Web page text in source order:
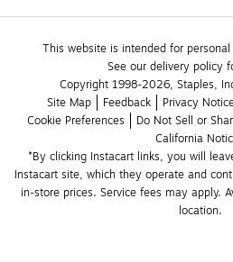
This website is intended for
See our delivery policy
Copyright 1998-2026, Staples,
Site Map
Feedback Privacy
Cookie Preferences
Do Not Sell or
California
*By clicking Instacart links, you will
Instacart site, which they operate and
in-store prices. Service fees may apply.
location.